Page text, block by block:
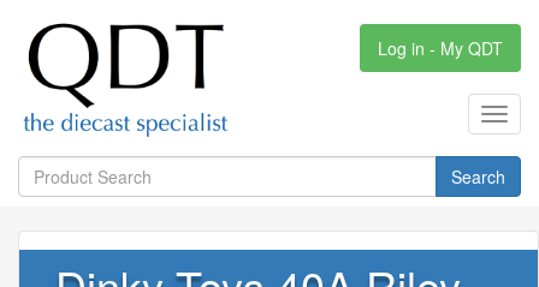
Log in - My QDT
Search